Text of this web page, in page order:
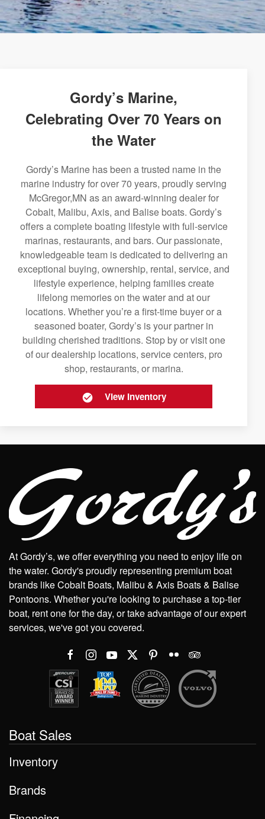
Gordy’s Marine,
Celebrating Over 70 Years on
the Water
Gordy’s Marine has been a trusted name in the
marine industry for over 70 years, proudly serving
McGregor,MN as an award-winning dealer for
Cobalt, Malibu, Axis, and Balise boats. Gordy’s
offers a complete boating lifestyle with full-service
marinas, restaurants, and bars. Our passionate,
knowledgeable team is dedicated to delivering an
exceptional buying, ownership, rental, service, and
lifestyle experience, helping families create
lifelong memories on the water and at our
locations. Whether you’re a first-time buyer or a
seasoned boater, Gordy’s is your partner in
building cherished traditions. Stop by or visit one
of our dealership locations, service centers, pro
shop, restaurants, or marina.
View Inventory
At Gordy’s, we offer everything you need to enjoy life on
the water. Gordy's proudly representing premium boat
brands like Cobalt Boats, Malibu & Axis Boats & Balise
Pontoons. Whether you're looking to purchase a top-tier
boat, rent one for the day, or take advantage of our expert
services, we've got you covered.
Boat Sales
Inventory
Brands